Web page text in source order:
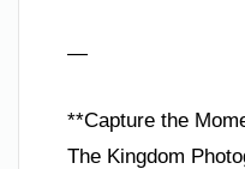
—
**Capture the
The Kingdom